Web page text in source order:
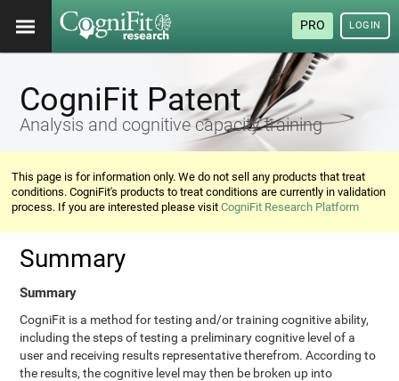
PRO LOGIN
CogniFit Patent
Analysis and cognitive capacity training
This page is for information only. We do not sell any products that treat
conditions. CogniFit's products to treat conditions are currently in validation
process. If you are interested please visitCogniFit Research Platform
Summary
Summary
CogniFit is a method for testing and/or training cognitive ability,
including the steps of testing a preliminary cognitive level of a
user and receiving results representative therefrom. According to
the results, the cognitive level may then be broken up into